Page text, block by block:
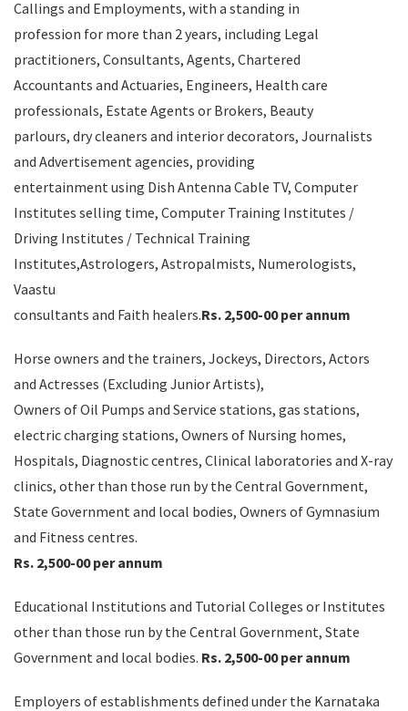
Callings and Employments, with a standing in
profession for more than 2 years, including Legal
practitioners, Consultants, Agents, Chartered
Accountants and Actuaries, Engineers, Health care
professionals, Estate Agents or Brokers, Beauty
parlours, dry cleaners and interior decorators, Journalists
and Advertisement agencies, providing
entertainment using Dish Antenna Cable TV, Computer
Institutes selling time, Computer Training Institutes /
Driving Institutes / Technical Training
Institutes,Astrologers, Astropalmists, Numerologists,
Vaastu
consultants and Faith healers.Rs. 2,500-00 per annum
Horse owners and the trainers, Jockeys, Directors, Actors
and Actresses (Excluding Junior Artists),
Owners of Oil Pumps and Service stations, gas stations,
electric charging stations, Owners of Nursing homes,
Hospitals, Diagnostic centres, Clinical laboratories and X-ray
clinics, other than those run by the Central Government,
State Government and local bodies, Owners of Gymnasium
and Fitness centres.
Rs. 2,500-00 per annum
Educational Institutions and Tutorial Colleges or Institutes
other than those run by the Central Government, State
Government and local bodies. Rs. 2,500-00 per annum
Employers of establishments defined under the Karnataka